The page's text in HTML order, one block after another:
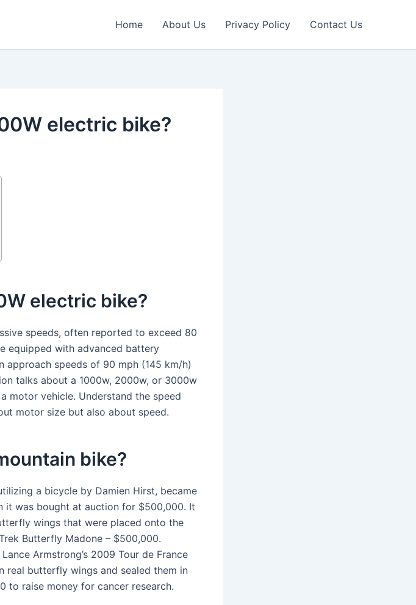
Home About Us Privacy Policy Contact Us
electric bike?
electric bike?
speeds, often reported to exceed 80
equipped with advanced battery
approach speeds of 90 mph (145 km/h)
talks about a 1000w, 2000w, or 3000w
motor vehicle. Understand the speed
motor size but also about speed.
bike?
a bicycle by Damien Hirst, became
it was bought at auction for $500,000. It
wings that were placed onto the
Butterfly Madone – $500,000.
Armstrong’s 2009 Tour de France
real butterfly wings and sealed them in
to raise money for cancer research.